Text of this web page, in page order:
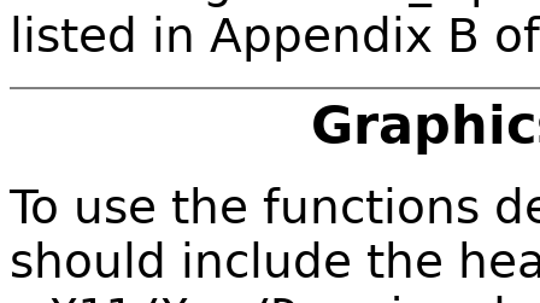
listed in Appendix B
To use the functions
should include the